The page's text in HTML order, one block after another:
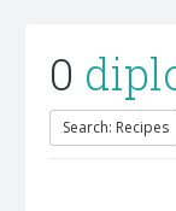
0
Search: Recipes